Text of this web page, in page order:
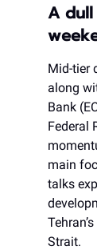
A
Mid-tier
along
Bank
Federal
main
talks
Strait.